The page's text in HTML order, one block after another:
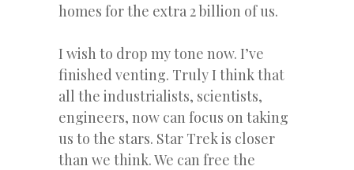
homes for the extra 2 billion of us.
I wish to drop my tone now. I’ve
finished venting. Truly I think that
all the industrialists, scientists,
engineers, now can focus on taking
us to the stars. Star Trek is closer
than we think. We can free the